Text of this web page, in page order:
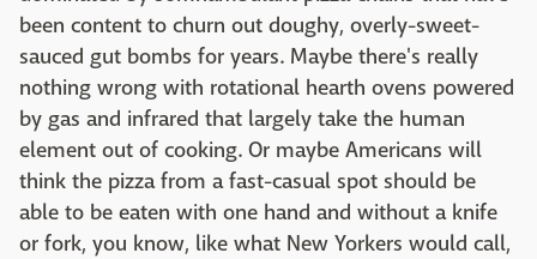
been content to churn out doughy, overly-sweet-
sauced gut bombs for years. Maybe there's really
nothing wrong with rotational hearth ovens powered
by gas and infrared that largely take the human
element out of cooking. Or maybe Americans will
think the pizza from a fast-casual spot should be
able to be eaten with one hand and without a knife
or fork, you know, like what New Yorkers would call,